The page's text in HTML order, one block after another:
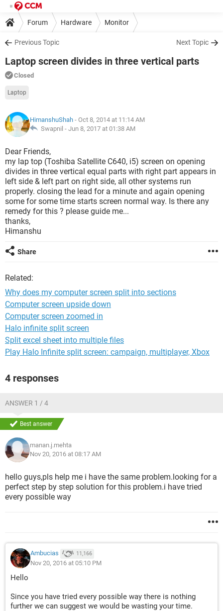
Forum Hardware Monitor
Previous Topic Next Topic
Laptop screen divides in three vertical parts
Closed
Laptop
HimanshuShah - Oct 8, 2014 at 11:14 AM
Swapnil - Jun 8, 2017 at 01:38 AM
Dear Friends,
my lap top (Toshiba Satellite C640, i5) screen on opening
divides in three vertical equal parts with right part appears in
left side & left part on right side, all other systems run
properly. closing the lead for a minute and again opening
some for some time starts screen normal way. Is there any
remedy for this ? please guide me...
thanks,
Himanshu
Share
Related:
Why does my computer screen split into sections
Computer screen upside down
Computer screen zoomed in
Halo infinite split screen
Split excel sheet into multiple files
Play Halo Infinite split screen: campaign, multiplayer, Xbox
4 responses
ANSWER 1 / 4
Best answer
manan.j.mehta
Nov 20, 2016 at 08:17 AM
hello guys,pls help me i have the same problem.looking for a
perfect step by step solution for this problem.i have tried
every possible way
Ambucias 11,166
Nov 20, 2016 at 05:10 PM
Hello
Since you have tried every possible way there is nothing
further we can suggest we would be wasting your time.